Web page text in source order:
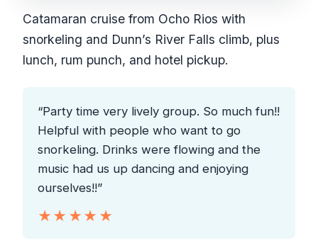
Catamaran cruise from Ocho Rios with
snorkeling and Dunn’s River Falls climb, plus
lunch, rum punch, and hotel pickup.
“Party time very lively group. So much fun!!
Helpful with people who want to go
snorkeling. Drinks were flowing and the
music had us up dancing and enjoying
ourselves!!”
★★★★★
★★★★★